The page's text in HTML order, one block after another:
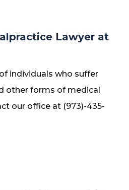
Lawyer at
individuals who suffer
other forms of medical
our office at (973)-435-